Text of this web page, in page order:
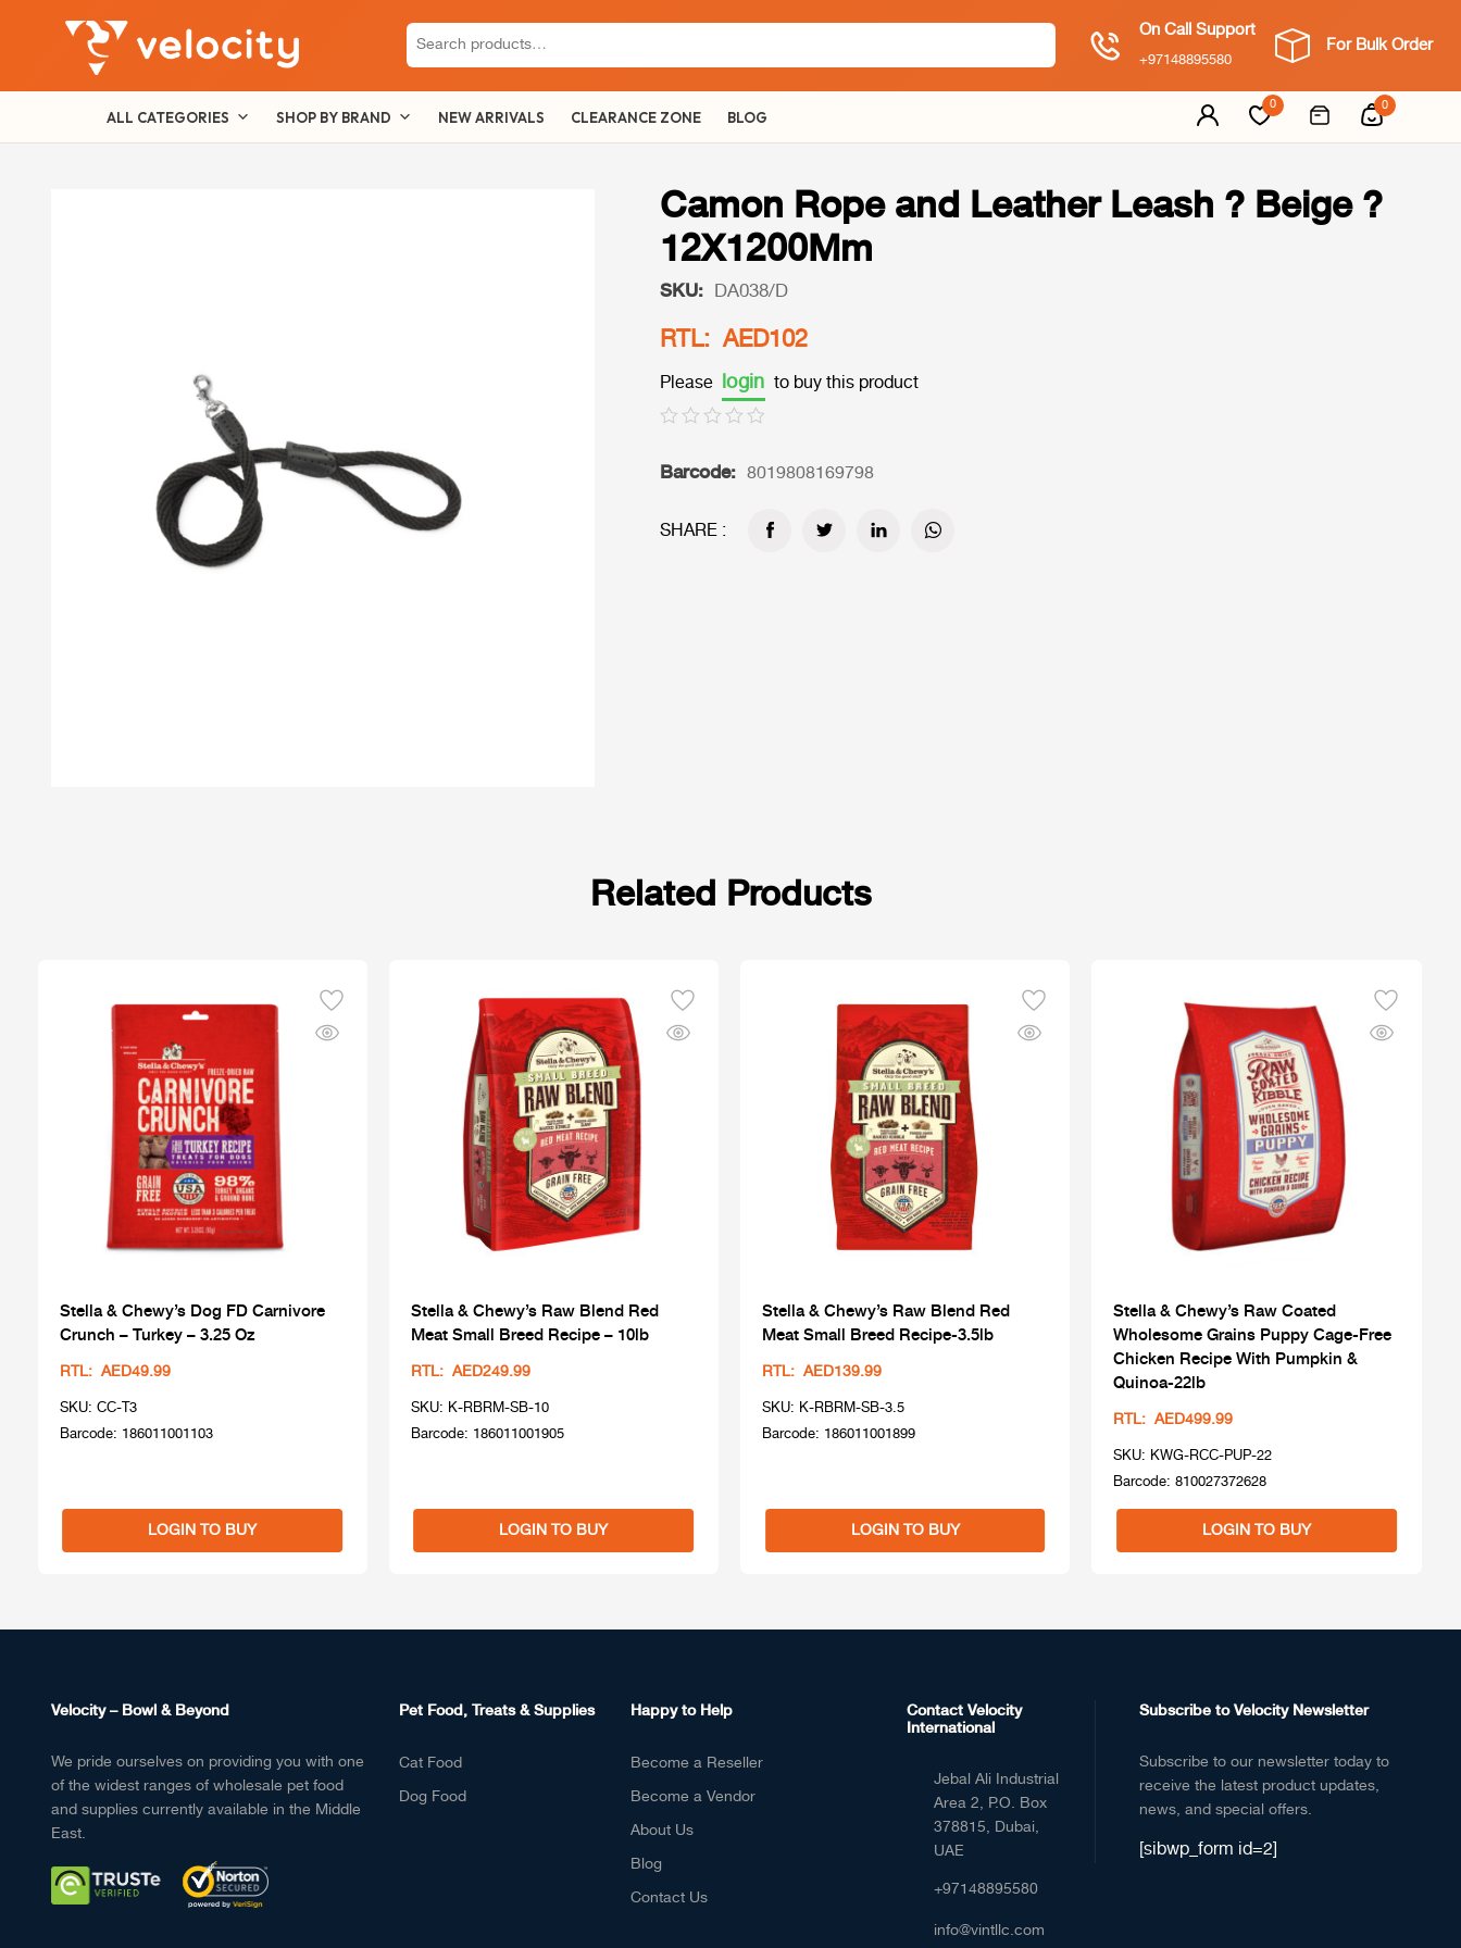
Search
for:
On Call Support
+97148895580
For Bulk Order
ALL CATEGORIES SHOP BY BRAND NEW ARRIVALS CLEARANCE ZONE BLOG
0 0
Camon Rope and Leather Leash ? Beige ?
12X1200Mm
SKU: DA038/D
RTL: AED102
Please login to buy this product
Barcode: 8019808169798
SHARE :
Related Products
Stella & Chewy’s Dog FD Carnivore
Crunch – Turkey – 3.25 Oz
RTL: AED49.99
SKU: CC-T3
Barcode: 186011001103
LOGIN TO BUY
Stella & Chewy’s Raw Blend Red
Meat Small Breed Recipe – 10lb
RTL: AED249.99
SKU: K-RBRM-SB-10
Barcode: 186011001905
LOGIN TO BUY
Stella & Chewy’s Raw Blend Red
Meat Small Breed Recipe-3.5lb
RTL: AED139.99
SKU: K-RBRM-SB-3.5
Barcode: 186011001899
LOGIN TO BUY
Stella & Chewy’s Raw Coated
Wholesome Grains Puppy Cage-Free
Chicken Recipe With Pumpkin &
Quinoa-22lb
RTL: AED499.99
SKU: KWG-RCC-PUP-22
Barcode: 810027372628
LOGIN TO BUY
Velocity – Bowl & Beyond
We pride ourselves on providing you with one
of the widest ranges of wholesale pet food
and supplies currently available in the Middle
East.
Pet Food, Treats & Supplies
Cat Food
Dog Food
Happy to Help
Become a Reseller
Become a Vendor
About Us
Blog
Contact Us
Contact Velocity
International
Jebal Ali Industrial
Area 2, P.O. Box
378815, Dubai,
UAE
+97148895580
info@vintllc.com
Subscribe to Velocity Newsletter
Subscribe to our newsletter today to
receive the latest product updates,
news, and special offers.
[sibwp_form id=2]